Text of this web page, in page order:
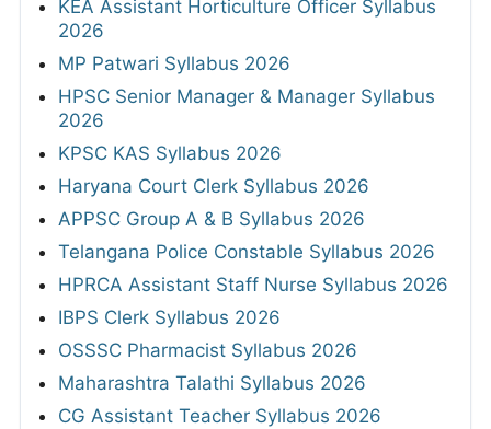
KEA Assistant Horticulture Officer Syllabus
2026
MP Patwari Syllabus 2026
HPSC Senior Manager & Manager Syllabus
2026
KPSC KAS Syllabus 2026
Haryana Court Clerk Syllabus 2026
APPSC Group A & B Syllabus 2026
Telangana Police Constable Syllabus 2026
HPRCA Assistant Staff Nurse Syllabus 2026
IBPS Clerk Syllabus 2026
OSSSC Pharmacist Syllabus 2026
Maharashtra Talathi Syllabus 2026
CG Assistant Teacher Syllabus 2026